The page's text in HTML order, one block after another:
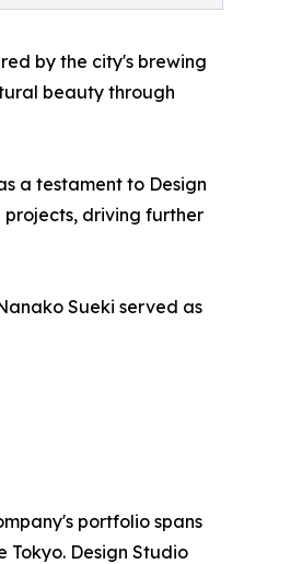
by the city's brewing
beauty through
a testament to Design
projects, driving further
Sueki served as
portfolio spans
Tokyo. Design Studio